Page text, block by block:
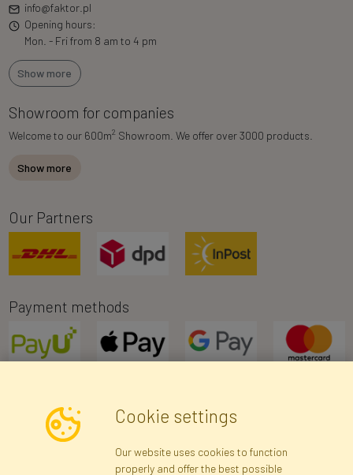
info@faktor.pl
Opening hours:
Mon. - Fri from 8 am to 4 pm
Show more
Showroom for companies
Welcome to our 600m2 Showroom. We offer over 3000 products.
Show more
Our Partners
Payment methods
Newsletter
Subscribe
Cookie settings
Our website uses cookies to function
properly and offer the best possible